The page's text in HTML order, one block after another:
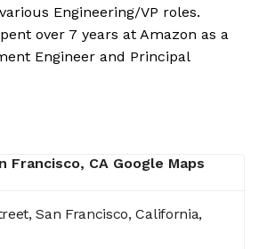
Engineering/VP roles.
over 7 years at Amazon as a
Engineer and Principal
San Francisco, California,